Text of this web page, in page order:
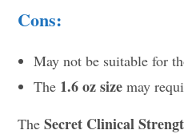
Cons:
May not be suitable for
The 1.6 oz size may
TheSecret Clinical